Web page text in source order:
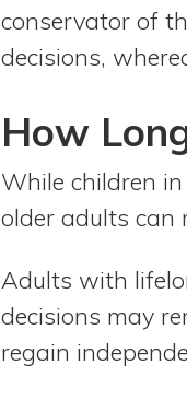
conservator of
decisions,
How
While children
older adults can
Adults with
decisions may
regain